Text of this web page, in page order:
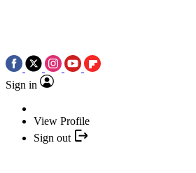
Sign in
View Profile
Sign out